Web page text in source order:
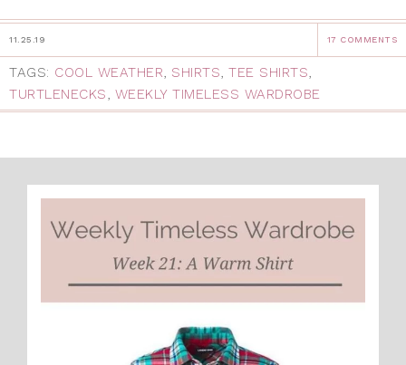
11.25.19 17 COMMENTS
TAGS: COOL WEATHER, SHIRTS, TEE SHIRTS,
TURTLENECKS, WEEKLY TIMELESS WARDROBE